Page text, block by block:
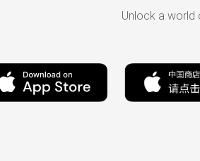
Unlock a world